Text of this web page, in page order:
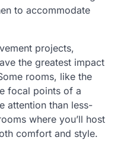
to accommodate
projects,
the greatest impact
rooms, like the
focal points of a
attention than less-
where you’ll host
comfort and style.